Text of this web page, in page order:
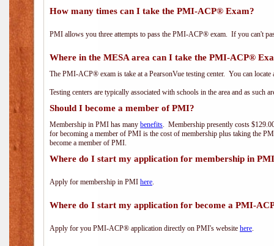
How many times can I take the PMI-ACP® Exam?
PMI allows you three attempts to pass the PMI-ACP® exam. If you can't
Where in the MESA area can I take the PMI-ACP®
The PMI-ACP® exam is take at a PearsonVue testing center. You can
Testing centers are typically associated with schools in the area and as such
Should I become a member of PMI?
Membership in PMI has many benefits. Membership presently costs
for becoming a member of PMI is the cost of membership plus taking the
become a member of PMI.
Where do I start my application for membership in
Apply for membership in PMI here.
Where do I start my application for become a PMI-
Apply for you PMI-ACP® application directly on PMI's website here.